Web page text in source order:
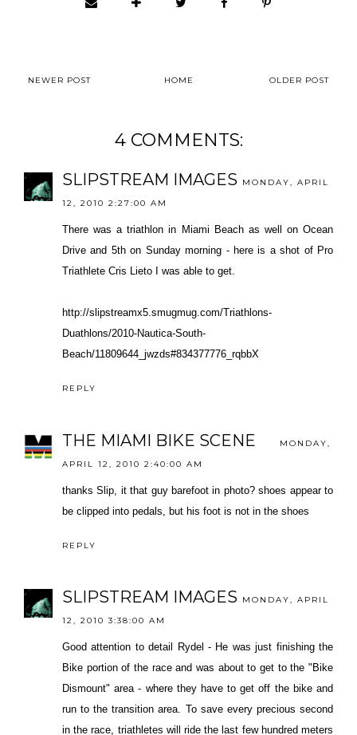
NEWER POST HOME OLDER POST
4 COMMENTS:
SLIPSTREAM IMAGES
MONDAY, APRIL
12, 2010 2:27:00 AM
There was a triathlon in Miami Beach as well on Ocean
Drive and 5th on Sunday morning - here is a shot of Pro
Triathlete Cris Lieto I was able to get.
http://slipstreamx5.smugmug.com/Triathlons-
Duathlons/2010-Nautica-South-
Beach/11809644_jwzds#834377776_rqbbX
REPLY
THE MIAMI BIKE SCENE
MONDAY,
APRIL 12, 2010 2:40:00 AM
thanks Slip, it that guy barefoot in photo? shoes appear to
be clipped into pedals, but his foot is not in the shoes
REPLY
SLIPSTREAM IMAGES
MONDAY, APRIL
12, 2010 3:38:00 AM
Good attention to detail Rydel - He was just finishing the
Bike portion of the race and was about to get to the "Bike
Dismount" area - where they have to get off the bike and
run to the transition area. To save every precious second
in the race, triathletes will ride the last few hundred meters